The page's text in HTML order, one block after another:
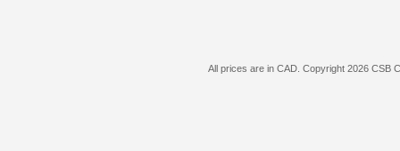
All prices are in CAD. Copyright 2026 CSB